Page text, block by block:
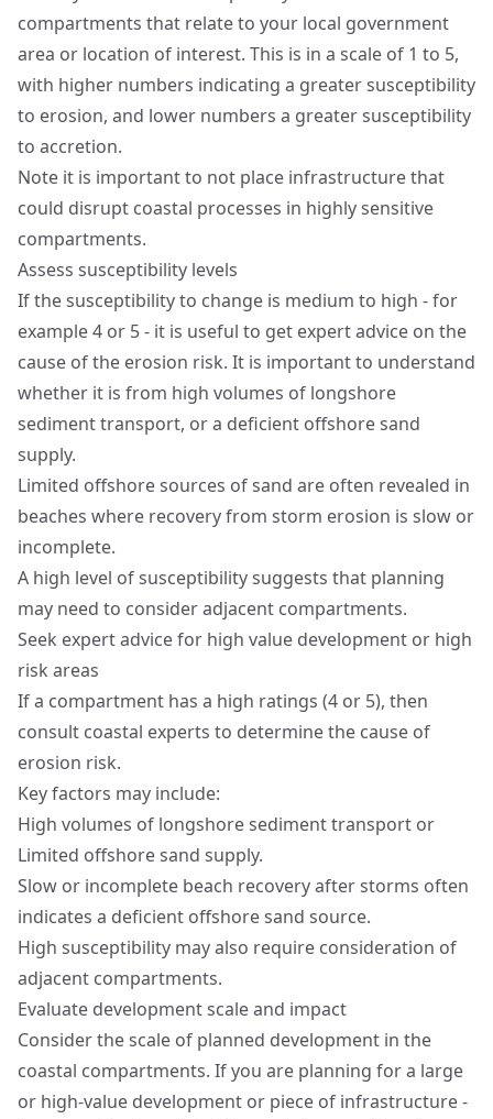
compartments that relate to your local government
area or location of interest. This is in a scale of 1 to 5,
with higher numbers indicating a greater susceptibility
to erosion, and lower numbers a greater susceptibility
to accretion.
Note it is important to not place infrastructure that
could disrupt coastal processes in highly sensitive
compartments.
Assess susceptibility levels
If the susceptibility to change is medium to high - for
example 4 or 5 - it is useful to get expert advice on the
cause of the erosion risk. It is important to understand
whether it is from high volumes of longshore
sediment transport, or a deficient offshore sand
supply.
Limited offshore sources of sand are often revealed in
beaches where recovery from storm erosion is slow or
incomplete.
A high level of susceptibility suggests that planning
may need to consider adjacent compartments.
Seek expert advice for high value development or high
risk areas
If a compartment has a high ratings (4 or 5), then
consult coastal experts to determine the cause of
erosion risk.
Key factors may include:
High volumes of longshore sediment transport or
Limited offshore sand supply.
Slow or incomplete beach recovery after storms often
indicates a deficient offshore sand source.
High susceptibility may also require consideration of
adjacent compartments.
Evaluate development scale and impact
Consider the scale of planned development in the
coastal compartments. If you are planning for a large
or high-value development or piece of infrastructure -